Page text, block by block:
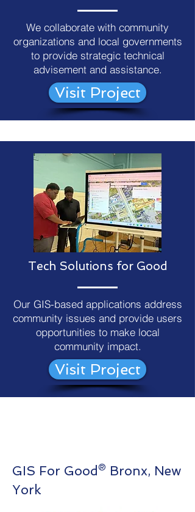
We collaborate with community
organizations and local governments
to provide strategic technical
advisement and assistance.
Visit Project
Tech Solutions for Good
Our GIS-based applications address
community issues and provide users
opportunities to make local
community impact.
Visit Project
GIS For Good® Bronx, New
York